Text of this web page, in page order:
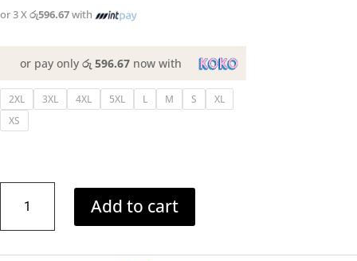
or 3 Xරු596.67with
or pay onlyරු 596.67 now with
2XL 3XL 4XL 5XL L M S
XL
XS
SLEEVED
SMOCKED
TOP
Add to cart